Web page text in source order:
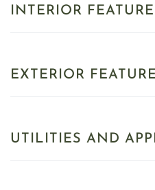
INTERIOR
EXTERIOR
UTILITIES AND